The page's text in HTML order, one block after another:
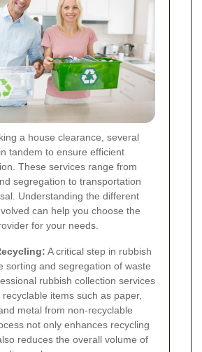
a house clearance, several
tandem to ensure efficient
These services range from
segregation to transportation
Understanding the different
can help you choose the
for your needs.
A critical step in rubbish
sorting and segregation of waste
rubbish collection services
items such as paper,
metal from non-recyclable
not only enhances recycling
reduces the overall volume of